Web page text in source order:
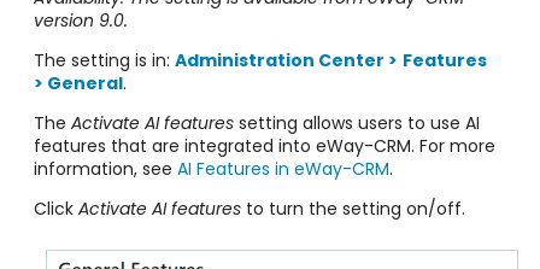
version 9.0.
The setting is in: Administration Center > Features
> General.
The Activate AI features setting allows users to use AI
features that are integrated into eWay-CRM. For more
information, see AI Features in eWay-CRM.
Click Activate AI features to turn the setting on/off.